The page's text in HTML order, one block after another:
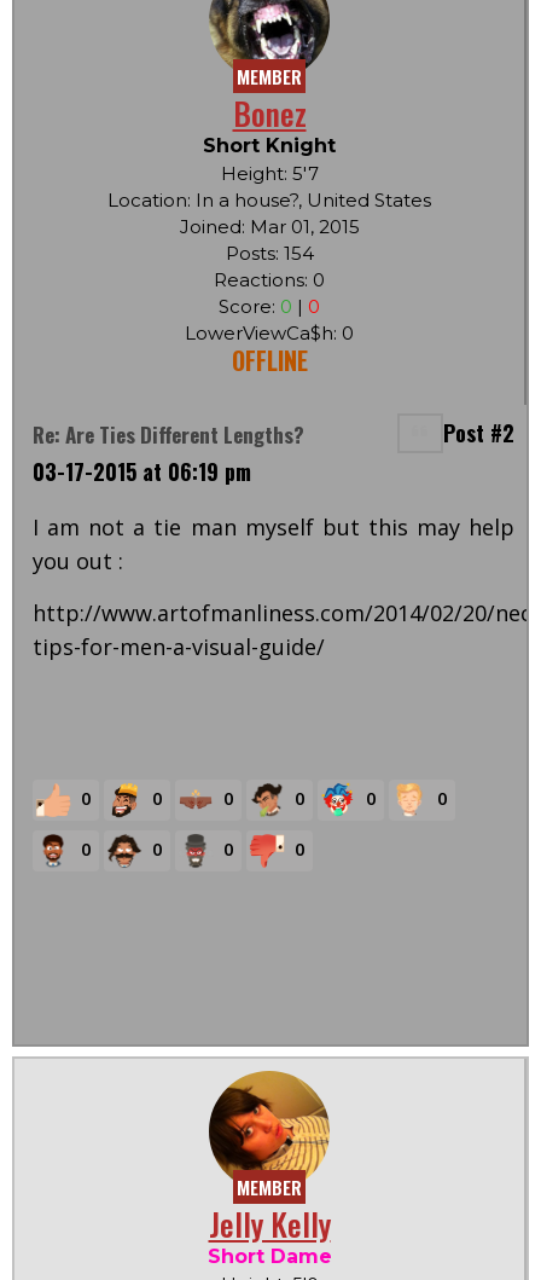
MEMBER
Bonez
Short Knight
Height: 5'7
Location: In a house?, United States
Joined: Mar 01, 2015
Posts: 154
Reactions: 0
Score: 0 | 0
LowerViewCa$h: 0
OFFLINE
Re: Are Ties Different Lengths?
Post #2
03-17-2015 at 06:19 pm
I am not a tie man myself but this may help
you out :
http://www.artofmanliness.com/2014/02/20/
tips-for-men-a-visual-guide/
0 0 0 0 0 0
0 0 0 0
MEMBER
Jelly Kelly
Short Dame